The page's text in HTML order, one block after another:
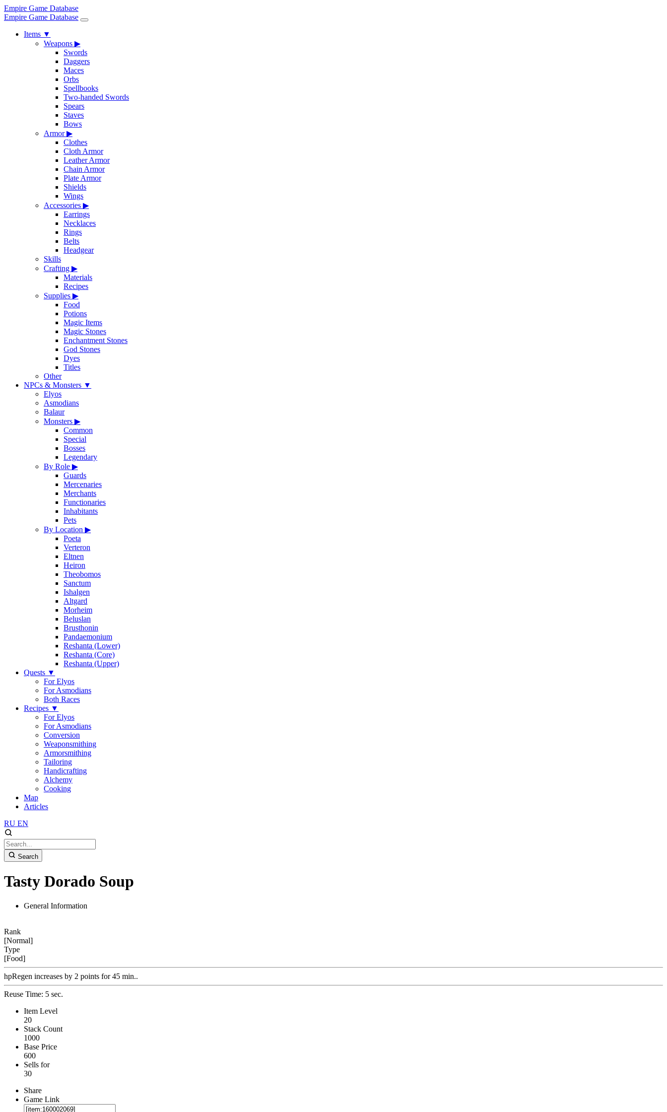
Empire Game Database
Empire Game Database
Items ▼
Weapons ▶
Swords
Daggers
Maces
Orbs
Spellbooks
Two-handed Swords
Spears
Staves
Bows
Armor▶
Clothes
Cloth Armor
Leather Armor
Chain Armor
Plate Armor
Shields
Wings
Accessories ▶
Earrings
Necklaces
Rings
Belts
Headgear
Skills
Crafting ▶
Materials
Recipes
Supplies ▶
Food
Potions
Magic Items
Magic Stones
Enchantment Stones
God Stones
Dyes
Titles
Other
NPCs & Monsters ▼
Elyos
Asmodians
Balaur
Monsters ▶
Common
Special
Bosses
Legendary
By Role ▶
Guards
Mercenaries
Merchants
Functionaries
Inhabitants
Pets
By Location ▶
Poeta
Verteron
Eltnen
Heiron
Theobomos
Sanctum
Ishalgen
Altgard
Morheim
Beluslan
Brusthonin
Pandaemonium
Reshanta (Lower)
Reshanta (Core)
Reshanta (Upper)
Quests ▼
For Elyos
For Asmodians
Both Races
Recipes ▼
For Elyos
For Asmodians
Conversion
Weaponsmithing
Armorsmithing
Tailoring
Handicrafting
Alchemy
Cooking
Map
Articles
RU EN
Search
Tasty Dorado Soup
General Information
Rank
[Normal]
Type
[Food]
hpRegen increases by 2 points for 45 min..
Reuse Time: 5 sec.
Item Level
20
Stack Count
1000
Base Price
600
Sells for
30
Share
Game Link